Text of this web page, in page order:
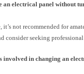
an electrical panel without
it’s not recommended for
consider seeking professional
involved in changing an